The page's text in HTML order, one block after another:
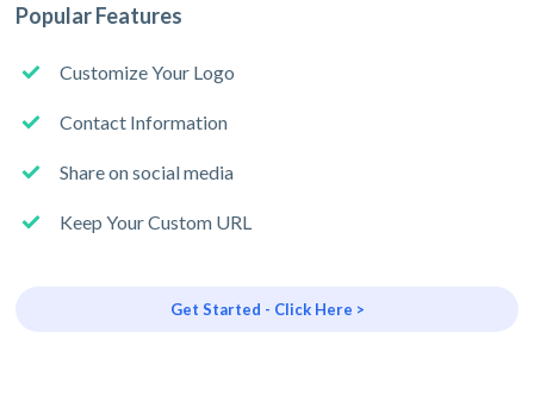
Popular Features
Customize Your Logo
Contact Information
Share on social media
Keep Your Custom URL
Get Started - Click Here >